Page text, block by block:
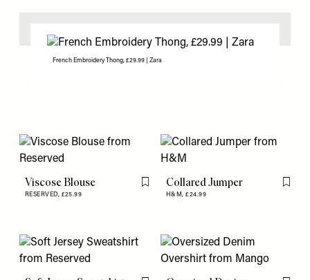
French Embroidery Thong, £29.99 | Zara
Viscose Blouse
RESERVED, £25.99
Flag this item
Collared Jumper
H&M,£24.99
Flag